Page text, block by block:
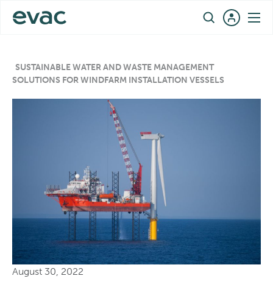
SUSTAINABLE WATER AND WASTE MANAGEMENT
SOLUTIONS FOR WINDFARM INSTALLATION VESSELS
August 30, 2022